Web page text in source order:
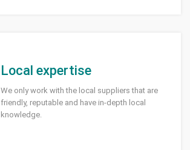
Local expertise
We only work with the local suppliers that are
friendly, reputable and have in-depth local
knowledge.